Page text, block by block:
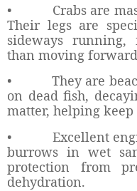
•
Crabs are
Their legs are
sideways
than moving
•
They are
on dead fish,
matter, helping
•
Excellent
burrows in wet
protection from
dehydration.